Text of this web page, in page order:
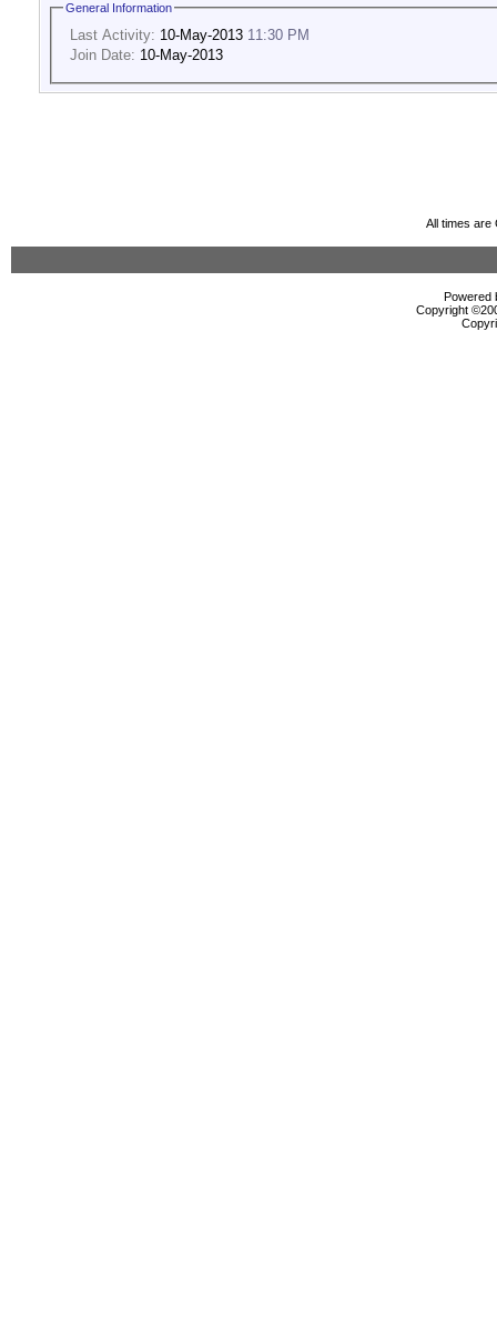
General Information
Last Activity: 10-May-2013 11:30 PM
Join Date: 10-May-2013
All times are
Powered
Copyright